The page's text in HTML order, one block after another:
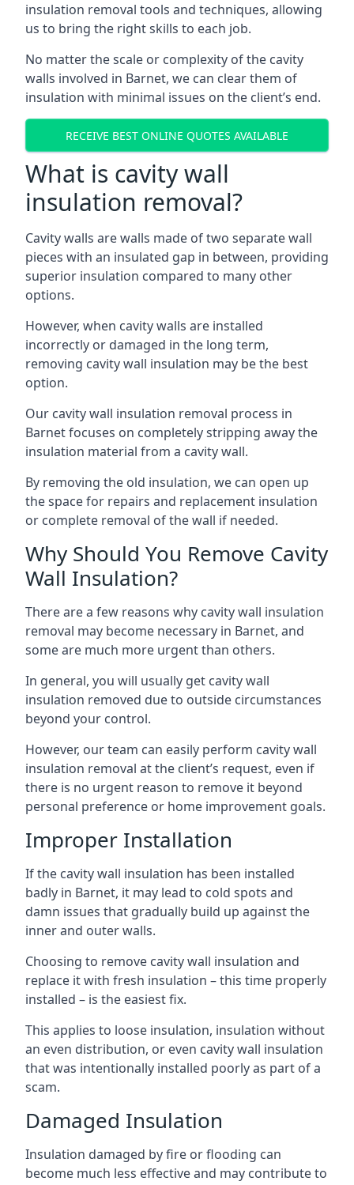
insulation removal tools and techniques, allowing
us to bring the right skills to each job.
No matter the scale or complexity of the cavity
walls involved in Barnet, we can clear them of
insulation with minimal issues on the client’s end.
RECEIVE BEST ONLINE QUOTES AVAILABLE
What is cavity wall
insulation removal?
Cavity walls are walls made of two separate wall
pieces with an insulated gap in between, providing
superior insulation compared to many other
options.
However, when cavity walls are installed
incorrectly or damaged in the long term,
removing cavity wall insulation may be the best
option.
Our cavity wall insulation removal process in
Barnet focuses on completely stripping away the
insulation material from a cavity wall.
By removing the old insulation, we can open up
the space for repairs and replacement insulation
or complete removal of the wall if needed.
Why Should You Remove Cavity
Wall Insulation?
There are a few reasons why cavity wall insulation
removal may become necessary in Barnet, and
some are much more urgent than others.
In general, you will usually get cavity wall
insulation removed due to outside circumstances
beyond your control.
However, our team can easily perform cavity wall
insulation removal at the client’s request, even if
there is no urgent reason to remove it beyond
personal preference or home improvement goals.
Improper Installation
If the cavity wall insulation has been installed
badly in Barnet, it may lead to cold spots and
damn issues that gradually build up against the
inner and outer walls.
Choosing to remove cavity wall insulation and
replace it with fresh insulation – this time properly
installed – is the easiest fix.
This applies to loose insulation, insulation without
an even distribution, or even cavity wall insulation
that was intentionally installed poorly as part of a
scam.
Damaged Insulation
Insulation damaged by fire or flooding can
become much less effective and may contribute to